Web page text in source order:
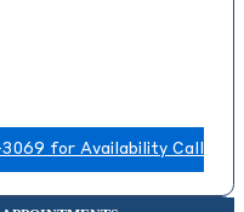
for Availability Call